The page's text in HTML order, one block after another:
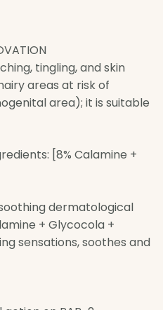
tingling, and skin
areas at risk of
area); it is suitable
[8% Calamine +
dermatological
+ Glycocola +
sensations, soothes and